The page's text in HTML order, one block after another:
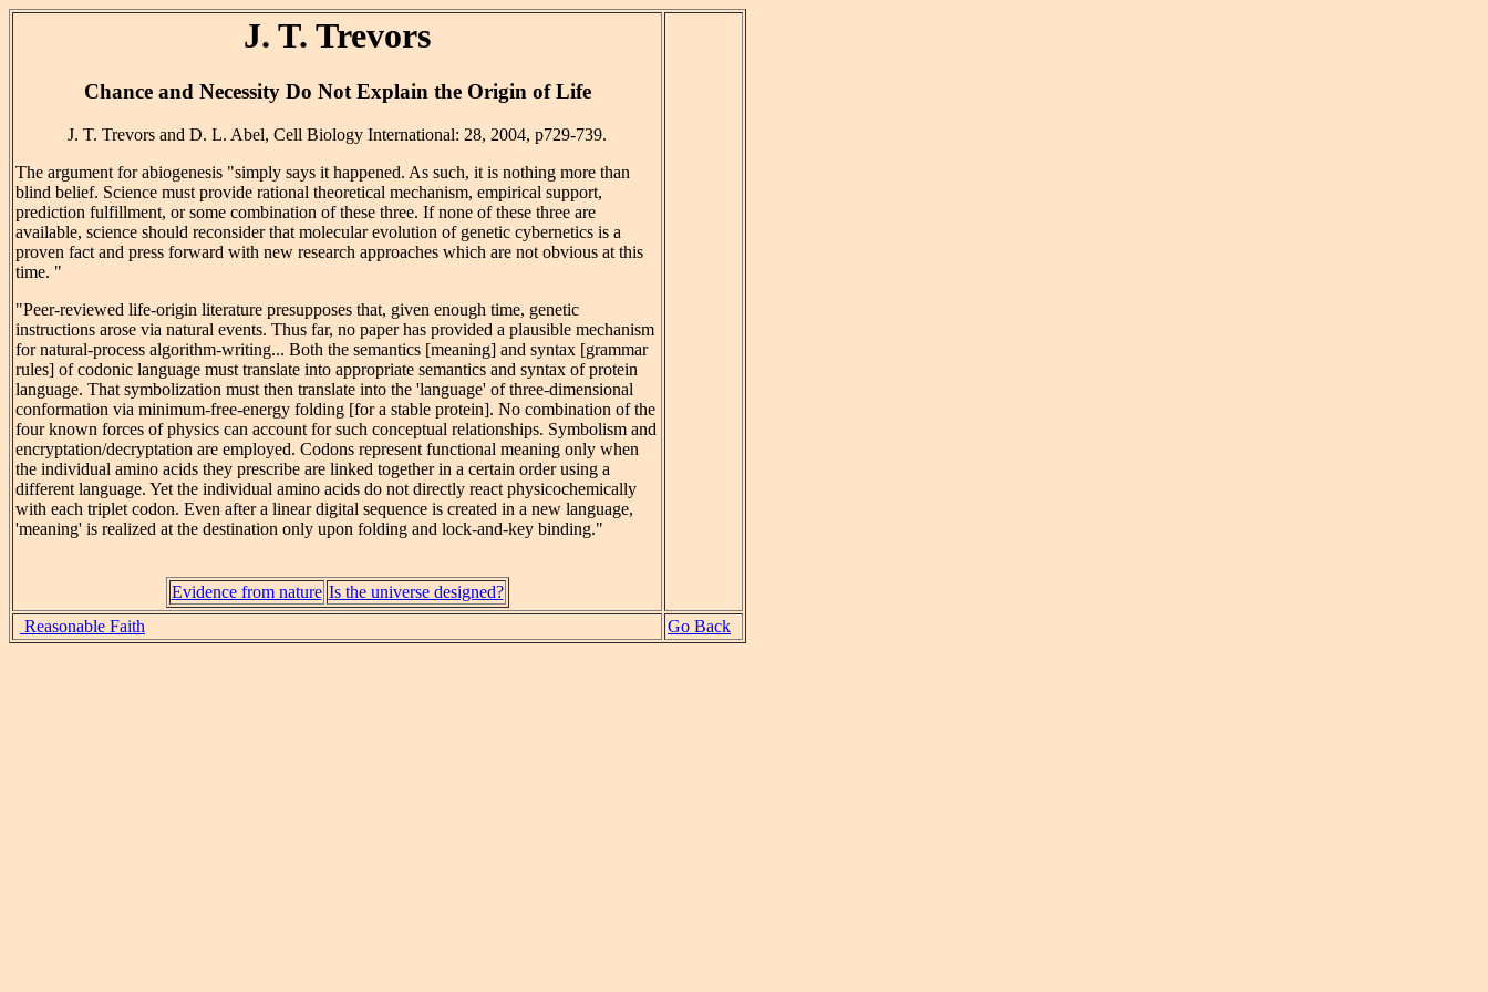
J. T. Trevors
Chance and Necessity Do Not Explain the Origin of Life
J. T. Trevors and D. L. Abel, Cell Biology International: 28, 2004, p729-739.
The argument for abiogenesis "simply says it happened. As such, it is nothing more than
blind belief. Science must provide rational theoretical mechanism, empirical support,
prediction fulfillment, or some combination of these three. If none of these three are
available, science should reconsider that molecular evolution of genetic cybernetics is a
proven fact and press forward with new research approaches which are not obvious at this
time. "
"Peer-reviewed life-origin literature presupposes that, given enough time, genetic
instructions arose via natural events. Thus far, no paper has provided a plausible mechanism
for natural-process algorithm-writing... Both the semantics [meaning] and syntax [grammar
rules] of codonic language must translate into appropriate semantics and syntax of protein
language. That symbolization must then translate into the 'language' of three-dimensional
conformation via minimum-free-energy folding [for a stable protein]. No combination of the
four known forces of physics can account for such conceptual relationships. Symbolism and
encryptation/decryptation are employed. Codons represent functional meaning only when
the individual amino acids they prescribe are linked together in a certain order using a
different language. Yet the individual amino acids do not directly react physicochemically
with each triplet codon. Even after a linear digital sequence is created in a new language,
'meaning' is realized at the destination only upon folding and lock-and-key binding."
Evidence from nature Is the universe designed?
Reasonable Faith
Go Back